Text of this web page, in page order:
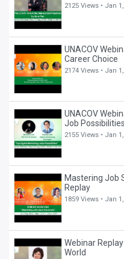
2125 Views • Jan
UNACOV
Career Choice
2174 Views • Jan
UNACOV Webinar Replay
Job Possibilities
2155 Views • Jan
Mastering Job
Replay
1859 Views • Jan
Webinar
World